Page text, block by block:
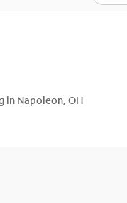
Best Deals
in Napoleon, OH